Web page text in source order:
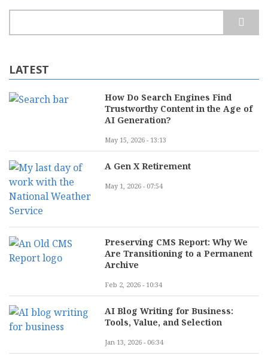
LATEST
How Do Search Engines Find
Trustworthy Content in the Age of
AI Generation?
May 15, 2026 - 13:13
A Gen X Retirement
May 1, 2026 - 07:54
Preserving CMS Report: Why We
Are Transitioning to a Permanent
Archive
Feb 2, 2026 - 10:34
AI Blog Writing for Business:
Tools, Value, and Selection
Jan 13, 2026 - 06:34